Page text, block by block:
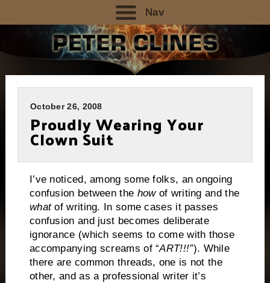
Nav
October 26, 2008
Proudly Wearing Your
Clown Suit
I’ve noticed, among some folks, an ongoing
confusion between the howof writing and the
whatof writing. In some cases it passes
confusion and just becomes deliberate
ignorance (which seems to come with those
accompanying screams of “ART!!!”). While
there are common threads, one is not the
other, and as a professional writer it’s